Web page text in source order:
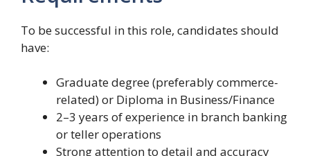
To be successful in this role, candidates should
have:
Graduate degree (preferably commerce-
related) or Diploma in Business/Finance
2–3 years of experience in branch banking
or teller operations
Strong attention to detail and accuracy